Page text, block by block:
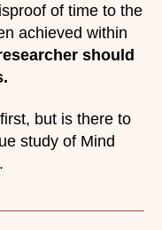
of time to the
achieved within
should
but is there to
study of Mind